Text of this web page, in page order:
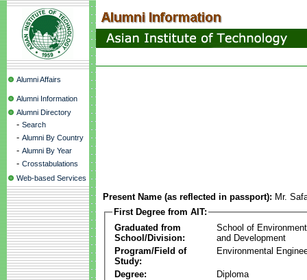
Alumni Affairs
Alumni Information
Alumni Directory
- Search
- Alumni By Country
- Alumni By Year
- Crosstabulations
Web-based Services
Present Name (as reflected in passport): Mr.
First Degree from AIT:
Graduated from
School/Division:
School of
and Development
Program/Field of
Study:
Environmental
Degree:
Diploma